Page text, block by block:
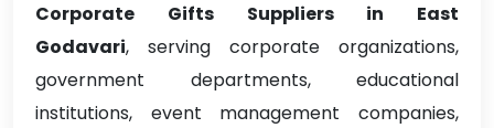
Corporate Gifts Suppliers in East
Godavari, serving corporate organizations,
government departments, educational
institutions, event management companies,